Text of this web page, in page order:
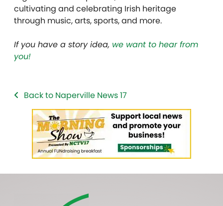
cultivating and celebrating Irish heritage
through music, arts, sports, and more.
If you have a story idea, we want to hear from
you!
Back to Naperville News 17